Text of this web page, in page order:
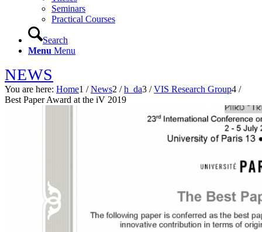
Seminars
Practical Courses
Search
Menu Menu
NEWS
You are here: Home1 / News2 / h_da3 / VIS Research Group4 /
Best Paper Award at the iV 2019